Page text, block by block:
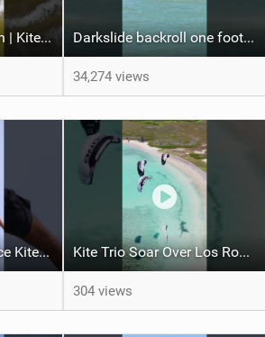
Backroll combination | Kiteboarding Darkslide backroll one footer crash / kiteboarding
34,274 views
Kiting Trio Shred Pace Kites in Scenic Brazilian Getaway Kite Trio Soar Over Los Roques' Serene Beaches on Nexus 4
304 views